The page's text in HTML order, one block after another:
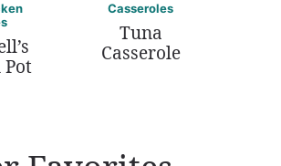
Pot
Casseroles
Tuna
Casserole